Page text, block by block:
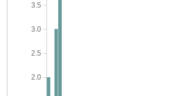
2.0
2.5
3.0
3.5